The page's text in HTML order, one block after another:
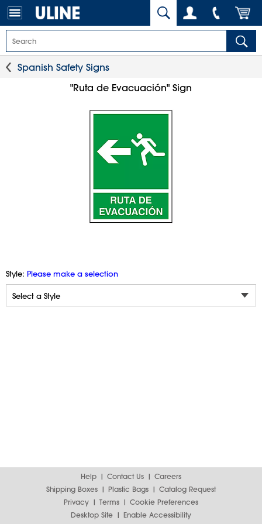
Spanish Safety Signs
"Ruta de Evacuación" Sign
Style: Please make a selection
Help Contact Us
Careers
Shipping Boxes
Plastic Bags
Catalog Request
Privacy
Terms
Cookie Preferences
Desktop Site
Enable Accessibility